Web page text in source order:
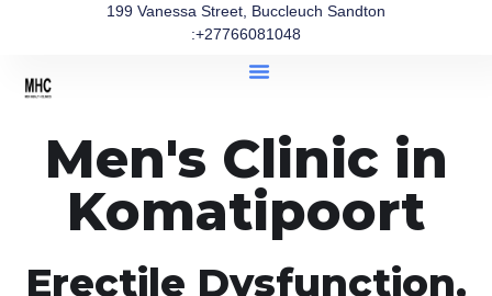
199 Vanessa Street, Buccleuch Sandton
:+27766081048
Men's Clinic in
Komatipoort
Erectile Dysfunction,